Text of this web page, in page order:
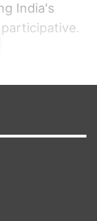
India's